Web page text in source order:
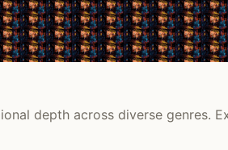
depth across diverse genres.